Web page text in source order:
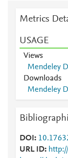
Metrics
USAGE
Views
Mendeley
Downloads
Mendeley
DOI
URL ID